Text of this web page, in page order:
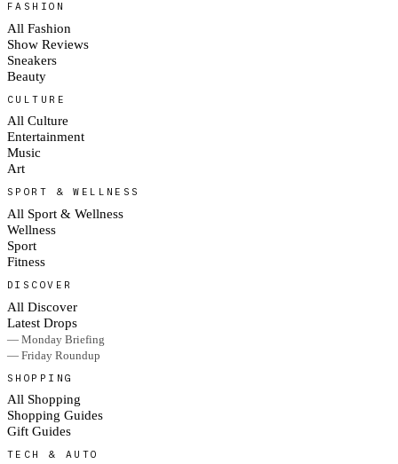
FASHION
All Fashion
Show Reviews
Sneakers
Beauty
CULTURE
All Culture
Entertainment
Music
Art
SPORT & WELLNESS
All Sport & Wellness
Wellness
Sport
Fitness
DISCOVER
All Discover
Latest Drops
— Monday Briefing
— Friday Roundup
SHOPPING
All Shopping
Shopping Guides
Gift Guides
TECH & AUTO